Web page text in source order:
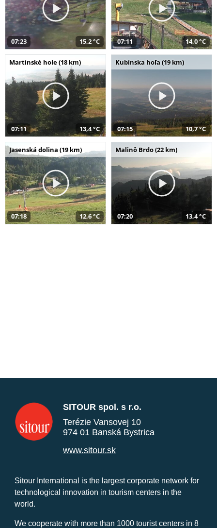
07:23 15,2 °C 07:11 14,0 °C
Martinské hole (18 km)
07:11 13,4 °C
Kubínska hoľa (19 km)
07:15 10,7 °C
Jasenská dolina (19 km)
07:18 12,6 °C
Malinô Brdo (22 km)
07:20 13,4 °C
SITOUR spol. s r.o.
Terézie Vansovej 10
974 01 Banská Bystrica
www.sitour.sk
Sitour International is the largest corporate network for
technological innovation in tourism centers in the
world.
We cooperate with more than 1000 tourist centers in 8